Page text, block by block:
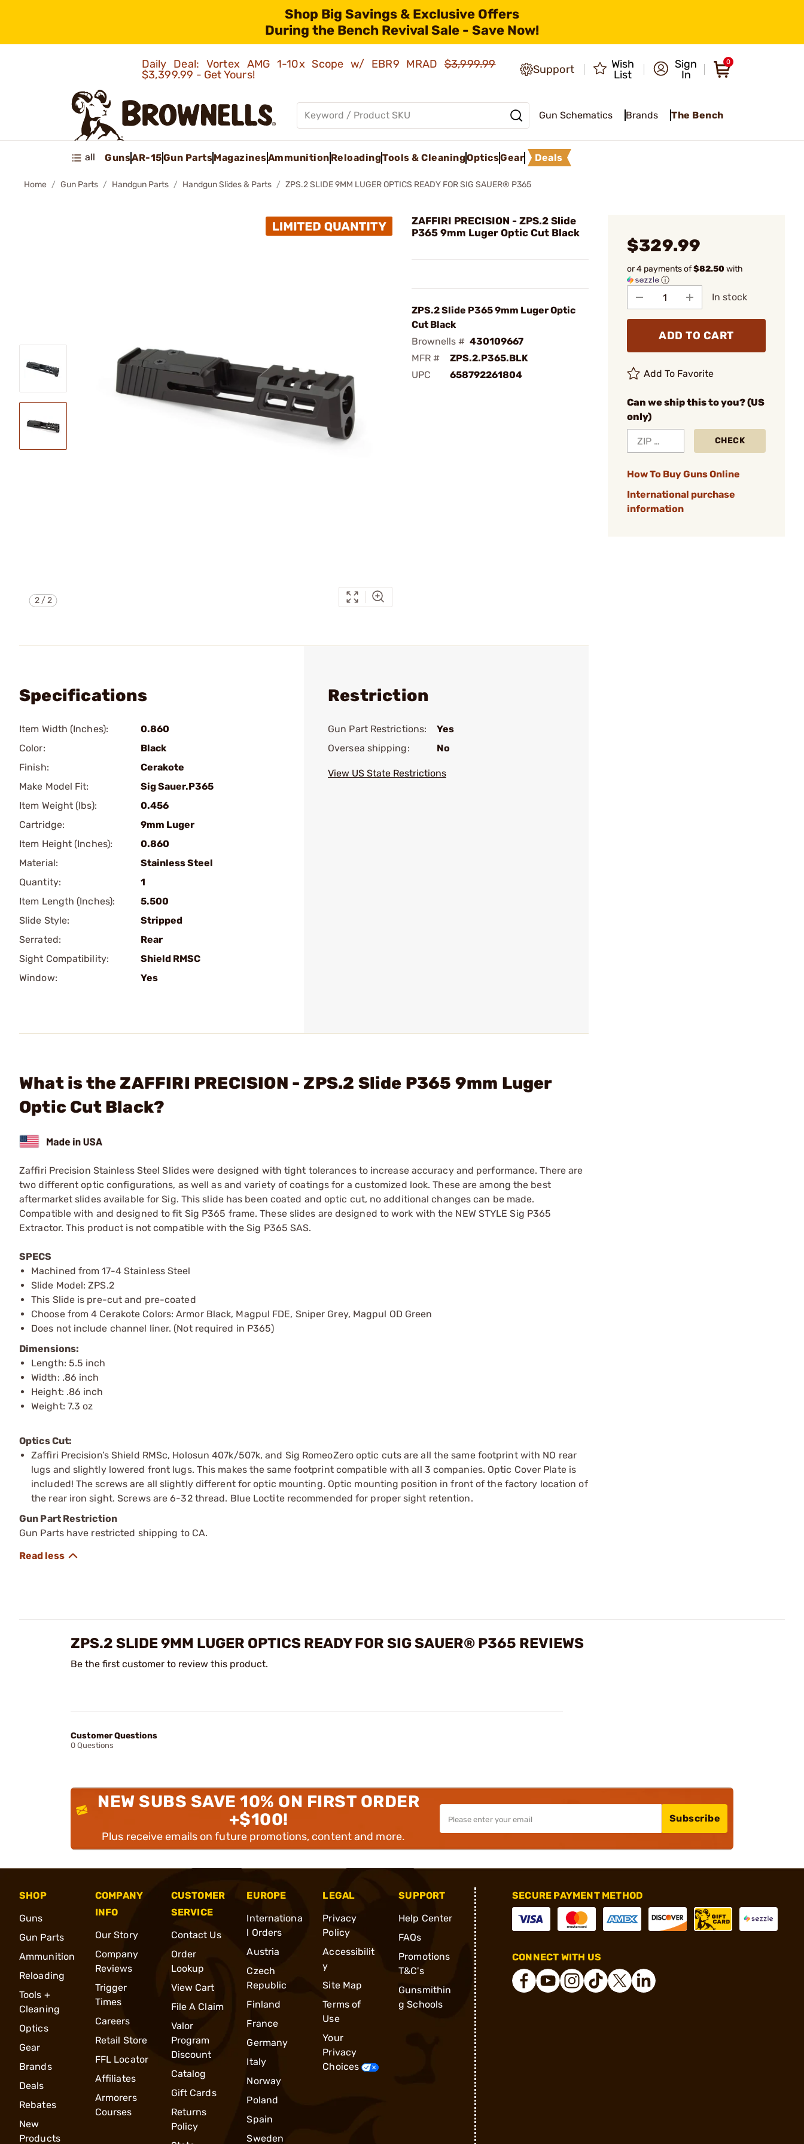
Shop Big Savings & Exclusive Offers
During the Bench Revival Sale - Save Now!
Daily Deal: Vortex AMG 1-10x Scope w/ EBR9 MRAD$3,999.99
$3,399.99 - Get Yours!
Support
Wish
List
Sign
In
0
Gun Schematics Brands The Bench
all GunsAR-15Gun PartsMagazinesAmmunition ReloadingTools & CleaningOpticsGear Deals
Home Gun Parts Handgun Parts Handgun Slides & Parts ZPS.2 SLIDE 9MM LUGER OPTICS READY FOR SIG SAUER® P365
2/2
ZAFFIRI PRECISION - ZPS.2 Slide
P365 9mm Luger Optic Cut Black
ZPS.2 Slide P365 9mm Luger Optic
Cut Black
Brownells # 430109667
MFR #
ZPS.2.P365.BLK
UPC
658792261804
$329.99
or 4 payments of$82.50with
ⓘ
In stock
ADD TO CART
Add To Favorite
Can we ship this to you? (US
only)
CHECK
How To Buy Guns Online
International purchase
information
Specifications
Item Width (Inches):
0.860
Color:
Black
Finish:
Cerakote
Make Model Fit:
Sig Sauer.P365
Item Weight (lbs):
0.456
Cartridge:
9mm Luger
Item Height (Inches):
0.860
Material:
Stainless Steel
Quantity:
1
Item Length (Inches):
5.500
Slide Style:
Stripped
Serrated:
Rear
Sight Compatibility:
Shield RMSC
Window:
Yes
Restriction
Gun Part Restrictions:
Yes
Oversea shipping:
No
View US State Restrictions
What is the ZAFFIRI PRECISION - ZPS.2 Slide P365 9mm Luger
Optic Cut Black?
Zaffiri Precision Stainless Steel Slides were designed with tight tolerances to increase accuracy and performance. There are
two different optic configurations, as well as and variety of coatings for a customized look. These are among the best
aftermarket slides available for Sig. This slide has been coated and optic cut, no additional changes can be made.
Compatible with and designed to fit Sig P365 frame. These slides are designed to work with the NEW STYLE Sig P365
Extractor. This product is not compatible with the Sig P365 SAS.
SPECS
Machined from 17-4 Stainless Steel
Slide Model: ZPS.2
This Slide is pre-cut and pre-coated
Choose from 4 Cerakote Colors: Armor Black, Magpul FDE, Sniper Grey, Magpul OD Green
Does not include channel liner. (Not required in P365)
Dimensions:
Length: 5.5 inch
Width: .86 inch
Height: .86 inch
Weight: 7.3 oz
Optics Cut:
Zaffiri Precision’s Shield RMSc, Holosun 407k/507k, and Sig RomeoZero optic cuts are all the same footprint with NO rear
lugs and slightly lowered front lugs. This makes the same footprint compatible with all 3 companies. Optic Cover Plate is
included! The screws are all slightly different for optic mounting. Optic mounting position in front of the factory location of
the rear iron sight. Screws are 6-32 thread. Blue Loctite recommended for proper sight retention.
Gun Part Restriction
Gun Parts have restricted shipping to CA.
ZPS.2 SLIDE 9MM LUGER OPTICS READY FOR SIG SAUER® P365 REVIEWS
Be the first customer to review this product.
Customer Questions
0 Questions
NEW SUBS SAVE 10% ON FIRST ORDER
+$100!
Plus receive emails on future promotions, content and more.
Subscribe
SHOP
Guns
Gun Parts
Ammunition
Reloading
Tools +
Cleaning
Optics
Gear
Brands
Deals
Rebates
New
Products
COMPANY
INFO
Our Story
Company
Reviews
Trigger
Times
Careers
Retail Store
FFL Locator
Affiliates
Armorers
Courses
CUSTOMER
SERVICE
Contact Us
Order
Lookup
View Cart
File A Claim
Valor
Program
Discount
Catalog
Gift Cards
Returns
Policy
EUROPE
Internationa
l Orders
Austria
Czech
Republic
Finland
France
Germany
Italy
Norway
Poland
Spain
Sweden
LEGAL
Privacy
Policy
Accessibilit
y
Site Map
Terms of
Use
Your
Privacy
Choices
SUPPORT
Help Center
FAQs
Promotions
T&C's
Gunsmithin
g Schools
SECURE PAYMENT METHOD
CONNECT WITH US